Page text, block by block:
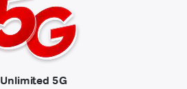
Unlimited 5G